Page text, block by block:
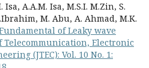
Isa, A.A.M. Isa, M.S.I. M.Zin, S.
M. Abu, A. Ahmad, M.K.
of Leaky wave
Telecommunication, Electronic
(JTEC): Vol. 10 No. 1: